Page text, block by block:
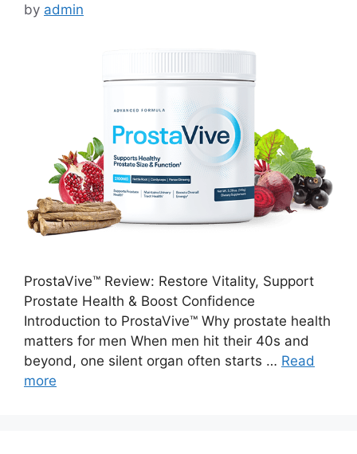
by admin
ProstaVive™ Review: Restore Vitality, Support
Prostate Health & Boost Confidence
Introduction to ProstaVive™ Why prostate health
matters for men When men hit their 40s and
beyond, one silent organ often starts … Read
more